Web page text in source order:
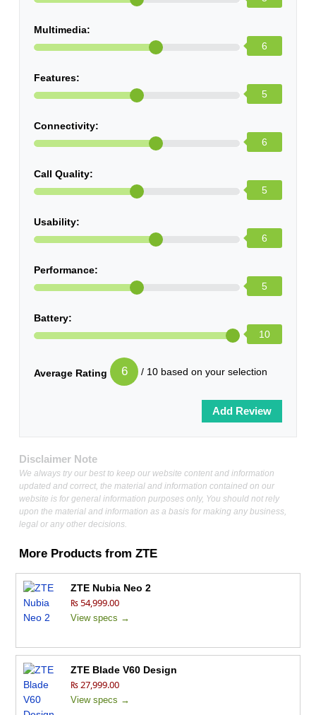
Multimedia:
6
Features:
5
Connectivity:
6
Call Quality:
5
Usability:
6
Performance:
5
Battery:
10
Average Rating 6 / 10 based on your selection
Disclaimer Note
We always try our best to keep our website content and information
updated and correct, the material and information contained on our
website is for general information purposes only, You should not rely
upon the material and information as a basis for making any business,
legal or any other decisions.
More Products fromZTE
ZTE Nubia Neo 2
₨ 54,999.00
View specs →
ZTE Blade V60 Design
₨ 27,999.00
View specs →